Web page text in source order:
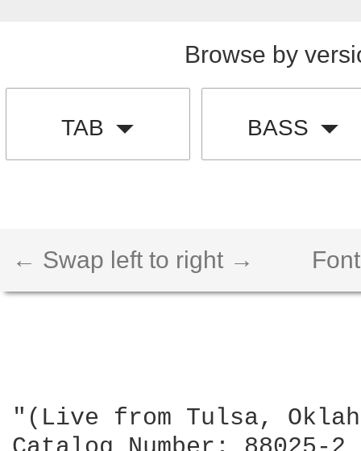
Browse by
TAB BASS
← Swap left to right →